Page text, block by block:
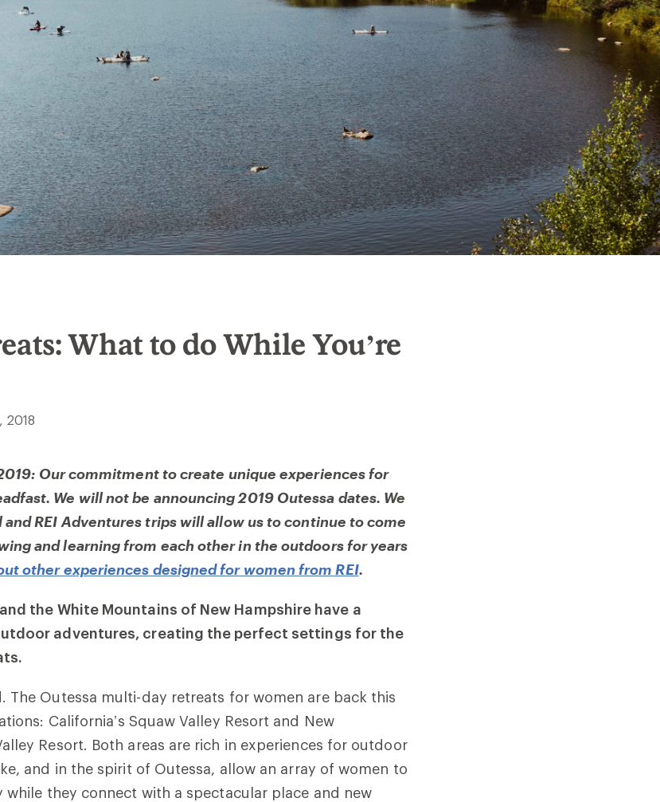
What to do While You’re
2018
Our commitment to create unique experiences for
We will not be announcing 2019 Outessa dates. We
REI Adventures trips will allow us to continue to come
and learning from each other in the outdoors for years
other experiences designed for women from REI.
the White Mountains of New Hampshire have a
adventures, creating the perfect settings for the
The Outessa multi-day retreats for women are back this
California’s Squaw Valley Resort and New
Resort. Both areas are rich in experiences for outdoor
and in the spirit of Outessa, allow an array of women to
while they connect with a spectacular place and new